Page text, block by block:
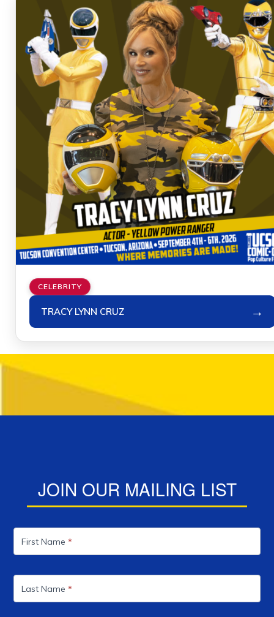
CELEBRITY
TRACY LYNN CRUZ →
JOIN OUR MAILING LIST
List
First Name*
Last Name*